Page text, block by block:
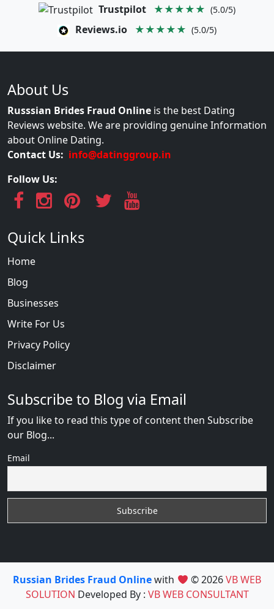
Trustpilot ★★★★★ (5.0/5)
Reviews.io ★★★★★ (5.0/5)
About Us
Russsian Brides Fraud Online is the best Dating
Reviews website. We are providing genuine Information
about Online Dating.
Contact Us: info@datinggroup.in
Follow Us:
Quick Links
Home
Blog
Businesses
Write For Us
Privacy Policy
Disclaimer
Subscribe to Blog via Email
If you like to read this type of content then Subscribe
our Blog...
Email
Russian Brides Fraud Onlinewith © 2026VB WEB
SOLUTION Developed By : VB WEB CONSULTANT